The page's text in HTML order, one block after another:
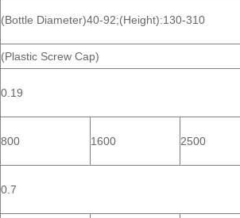
(Bottle Diameter)40-92;(Height):130-310
(Plastic Screw Cap)
0.19
800 1600 2500
0.7